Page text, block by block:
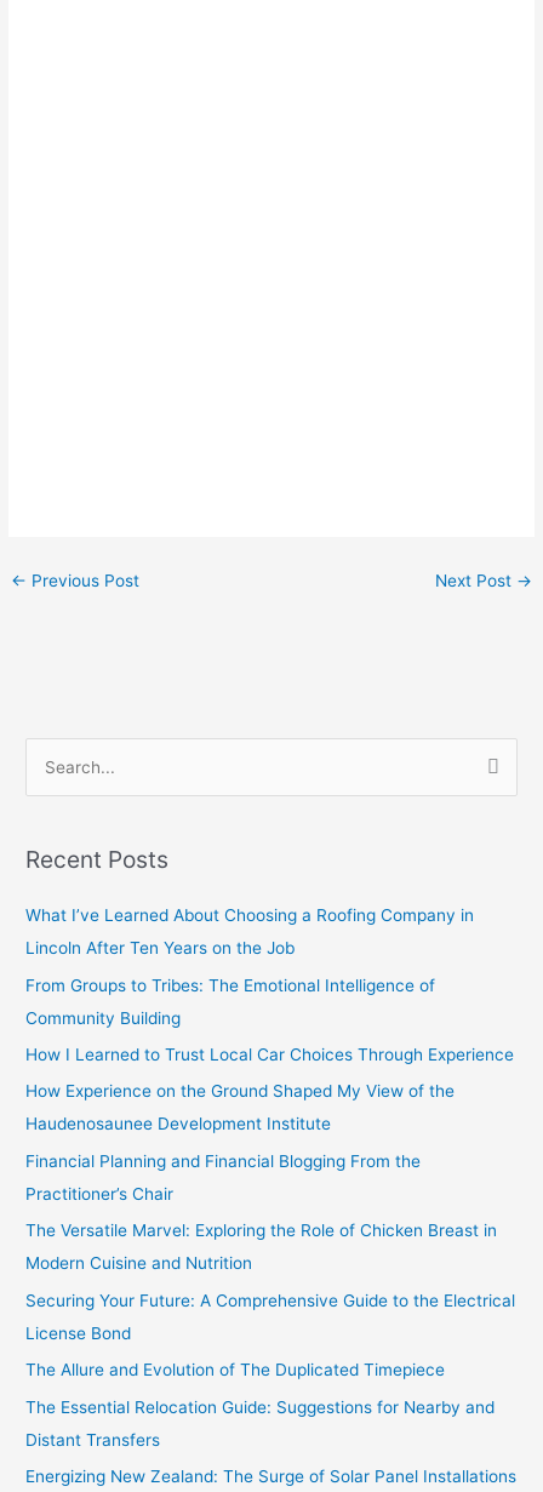
← Previous Post Next Post →
r
:
Recent Posts
What I’ve Learned About Choosing a Roofing Company in
Lincoln After Ten Years on the Job
From Groups to Tribes: The Emotional Intelligence of
Community Building
How I Learned to Trust Local Car Choices Through Experience
How Experience on the Ground Shaped My View of the
Haudenosaunee Development Institute
Financial Planning and Financial Blogging From the
Practitioner’s Chair
The Versatile Marvel: Exploring the Role of Chicken Breast in
Modern Cuisine and Nutrition
Securing Your Future: A Comprehensive Guide to the Electrical
License Bond
The Allure and Evolution of The Duplicated Timepiece
The Essential Relocation Guide: Suggestions for Nearby and
Distant Transfers
Energizing New Zealand: The Surge of Solar Panel Installations